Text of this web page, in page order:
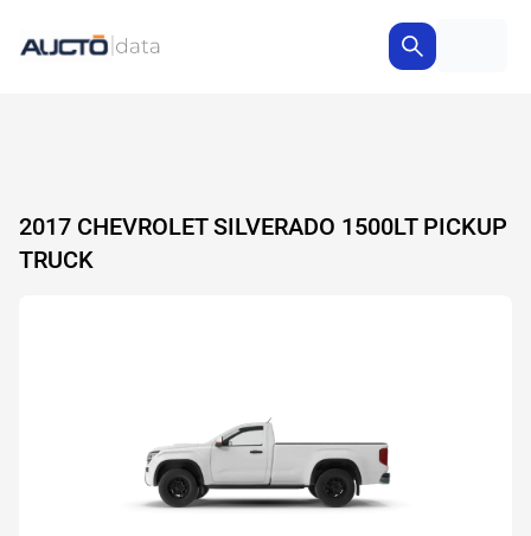
2017 CHEVROLET SILVERADO 1500LT PICKUP
TRUCK